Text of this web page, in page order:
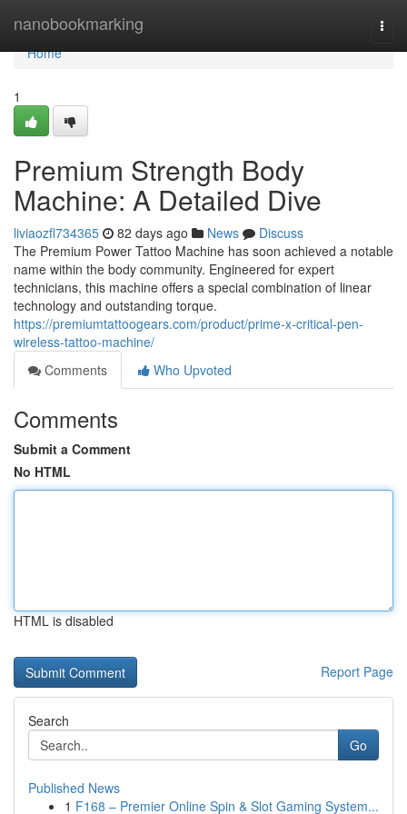
nanobookmarking
Home
Home
1
Premium Strength Body
Machine: A Detailed Dive
liviaozfl734365 82 days ago News
Discuss
The Premium Power Tattoo Machine has soon achieved a notable
name within the body community. Engineered for expert
technicians, this machine offers a special combination of linear
technology and outstanding torque.
https://premiumtattoogears.com/product/prime-x-critical-pen-
wireless-tattoo-machine/
Comments
Who Upvoted
Comments
Submit a Comment
No HTML
HTML is disabled
Report Page
Search
Go
Published News
1 F168 – Premier Online Spin & Slot Gaming System...